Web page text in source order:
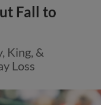
Fall to
King, &
Loss